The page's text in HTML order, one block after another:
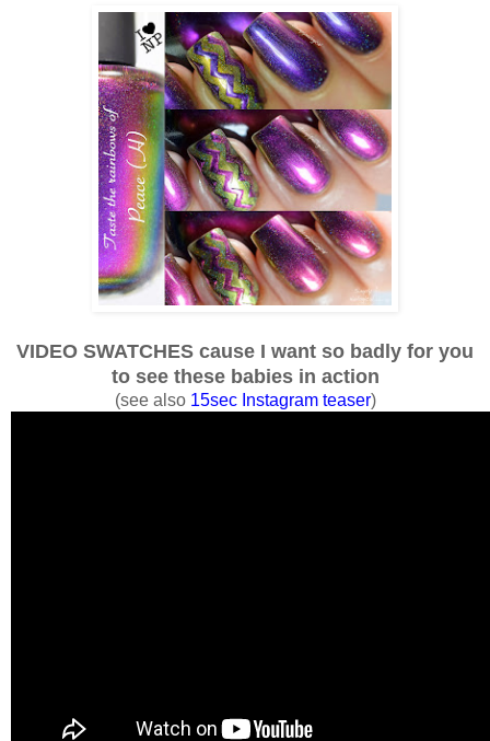
VIDEO SWATCHES cause I want so badly for you
to see these babies in action
(see also 15sec Instagram teaser)